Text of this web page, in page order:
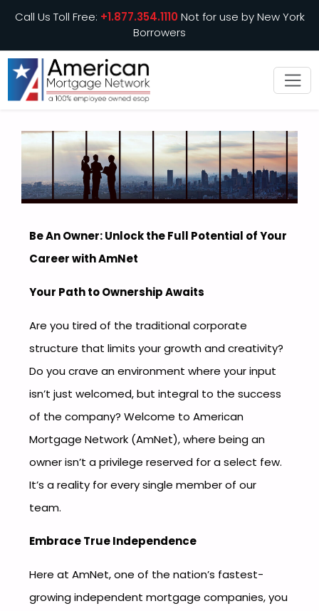
Call Us Toll Free: +1.877.354.1110Not for use by New York
Borrowers
Be An Owner: Unlock the Full Potential of Your
Career with AmNet
Your Path to Ownership Awaits
Are you tired of the traditional corporate
structure that limits your growth and creativity?
Do you crave an environment where your input
isn’t just welcomed, but integral to the success
of the company? Welcome to American
Mortgage Network (AmNet), where being an
owner isn’t a privilege reserved for a select few.
It’s a reality for every single member of our
team.
Embrace True Independence
Here at AmNet, one of the nation’s fastest-
growing independent mortgage companies, you